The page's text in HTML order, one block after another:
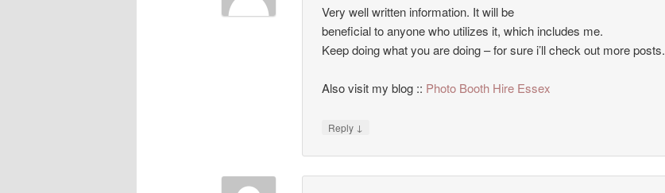
Very well written information. It will be
beneficial to anyone who utilizes it, which includes me.
Keep doing what you are doing – for sure i’ll check out more posts.
Also visit my blog :: Photo Booth Hire Essex
Reply ↓